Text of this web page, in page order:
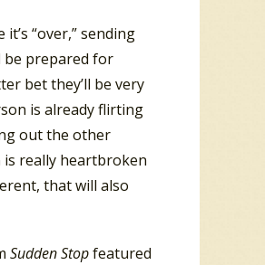
“over,” sending
be prepared for
bet they’ll be very
is already flirting
out the other
is really heartbroken
that will also
Sudden Stopfeatured